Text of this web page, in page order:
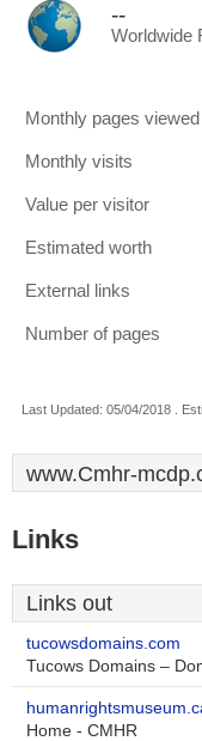
--
Worldwide
Monthly pages viewed
Monthly visits
Value per visitor
Estimated worth
External links
Number of pages
Last Updated: 05/04/2018 .
www.Cmhr-
Links
Links out
tucowsdomains.com
Tucows Domains –
Home - CMHR